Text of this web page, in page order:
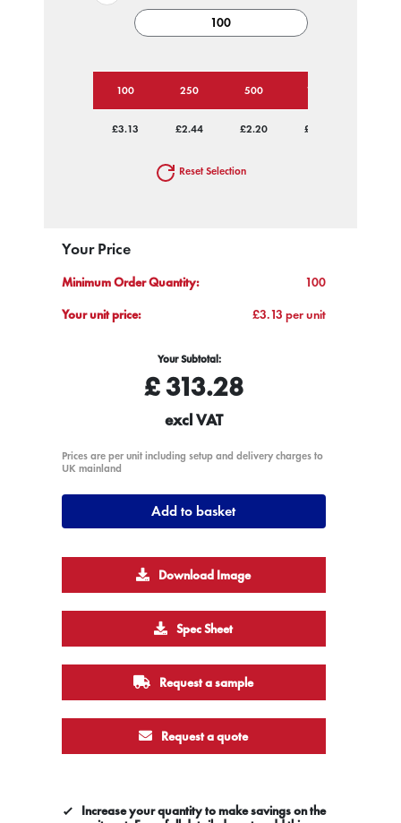
100 250 500 1000
£3.13 £2.44 £2.20 £2.08
Reset Selection
Your Price
Minimum Order Quantity:
100
Your unit price:
£3.13 per unit
Your Subtotal:
£313.28
excl VAT
Prices are per unit including setup and delivery charges to
UK mainland
Add to basket
Download Image
Spec Sheet
Request a sample
Request a quote
Increase your quantity to make savings on the